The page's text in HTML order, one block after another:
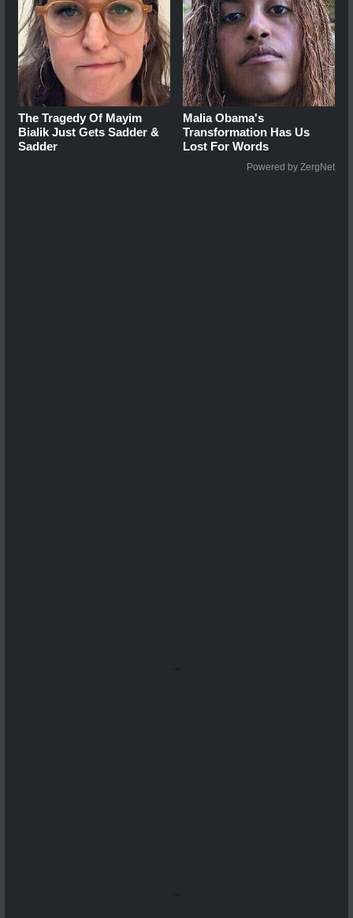
The Tragedy Of Mayim
Bialik Just Gets Sadder &
Sadder
Malia Obama's
Transformation Has Us
Lost For Words
Powered by ZergNet
...
...